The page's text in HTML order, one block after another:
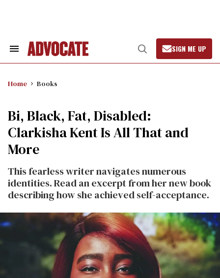
Search
Open
Search
SIGN ME UP
Home Books
Bi, Black, Fat, Disabled:
Clarkisha Kent Is All That and
More
This fearless writer navigates numerous
identities. Read an excerpt from her new book
describing how she achieved self-acceptance.